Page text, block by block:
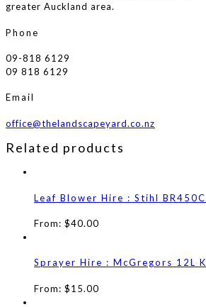
greater Auckland area.
Phone
09-818 6129
09 818 6129
Email
office@thelandscapeyard.co.nz
Related products
Leaf Blower Hire : Stihl BR450C
From: $40.00
Sprayer Hire : McGregors 12L
From: $15.00